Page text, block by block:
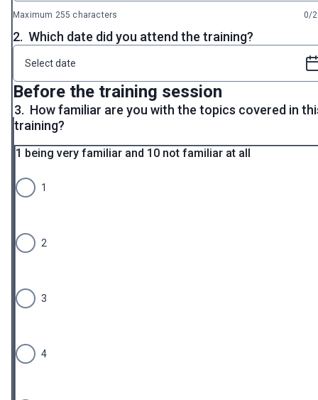
Maximum 255 characters 0/
2. Which date did you attend the training?
Before the training session
3. How familiar are you with the topics covered in
training?
1 being very familiar and 10 not familiar at all
1
2
3
4